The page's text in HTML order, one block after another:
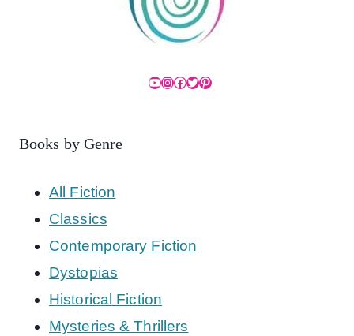
YouTube
Instagram
Facebook
Twitter
Pinterest
Books by Genre
All Fiction
Classics
Contemporary Fiction
Dystopias
Historical Fiction
Mysteries & Thrillers